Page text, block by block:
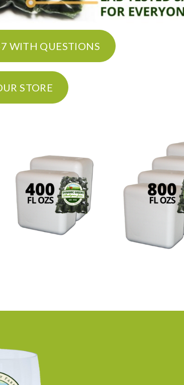
WITH QUESTIONS
STORE